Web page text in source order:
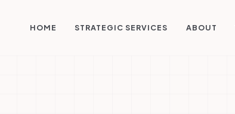
HOME STRATEGIC SERVICES ABOUT